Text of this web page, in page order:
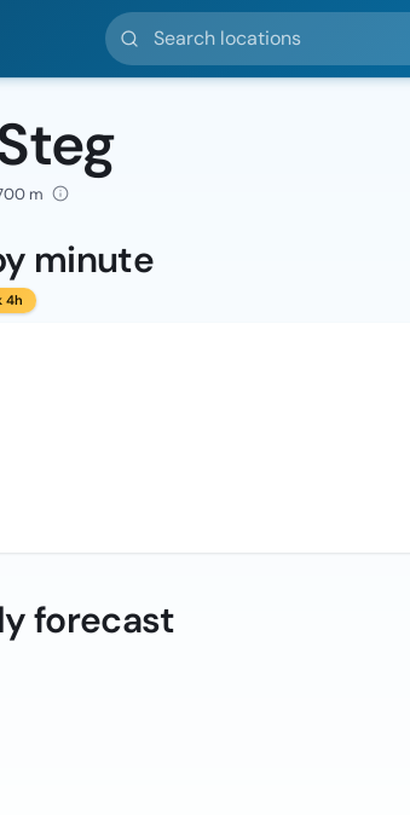
Search locations
m
minute
4h
forecast